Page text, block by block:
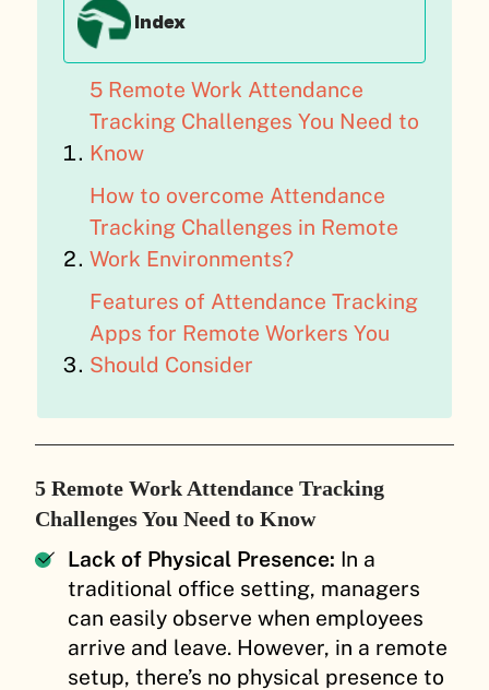
Index
5 Remote Work Attendance
Tracking Challenges You Need to
Know
How to overcome Attendance
Tracking Challenges in Remote
Work Environments?
Features of Attendance Tracking
Apps for Remote Workers You
Should Consider
5 Remote Work Attendance Tracking
Challenges You Need to Know
Lack of Physical Presence: In a
traditional office setting, managers
can easily observe when employees
arrive and leave. However, in a remote
setup, there’s no physical presence to